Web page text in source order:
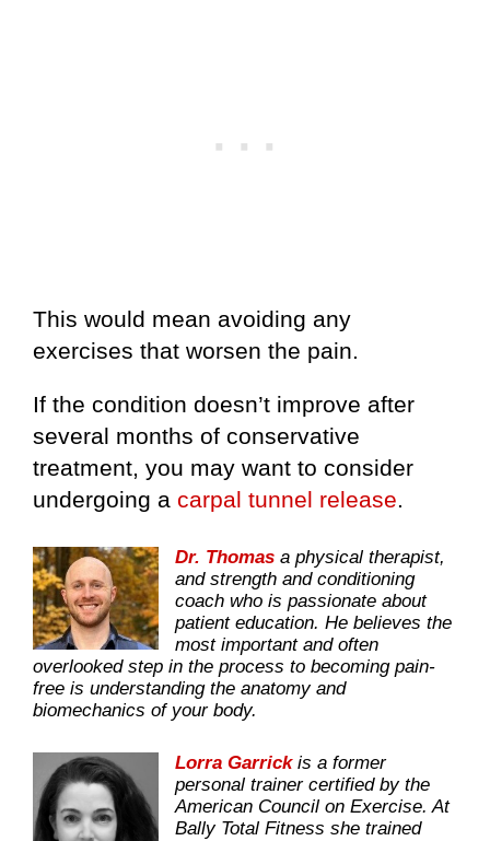
This would mean avoiding any
exercises that worsen the pain.
If the condition doesn’t improve after
several months of conservative
treatment, you may want to consider
undergoing a carpal tunnel release.
Dr. Thomas a physical therapist,
and strength and conditioning
coach who is passionate about
patient education. He believes the
most important and often
overlooked step in the process to becoming pain-
free is understanding the anatomy and
biomechanics of your body.
Lorra Garrickis a former
personal trainer certified by the
American Council on Exercise. At
Bally Total Fitness she trained